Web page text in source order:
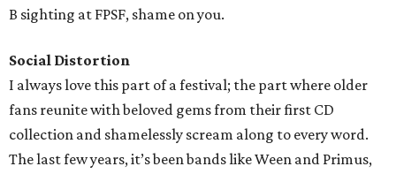
B sighting at FPSF, shame on you.
Social Distortion
I always love this part of a festival; the part where older
fans reunite with beloved gems from their first CD
collection and shamelessly scream along to every word.
The last few years, it’s been bands like Ween and Primus,